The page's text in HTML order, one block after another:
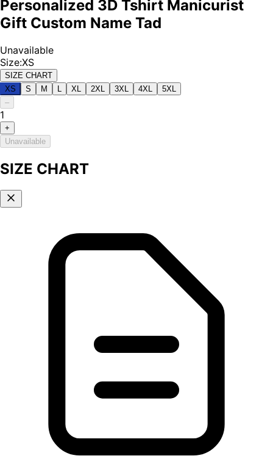
Personalized 3D Tshirt Manicurist
Gift Custom Name Tad
Unavailable
Size:XS
SIZE CHART
XS
S M XL 2XL 3XL 4XL
5XL
–
1
+
Unavailable
SIZE CHART